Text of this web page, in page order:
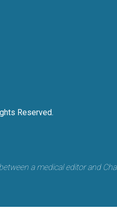
Reserved.
a medical editor and